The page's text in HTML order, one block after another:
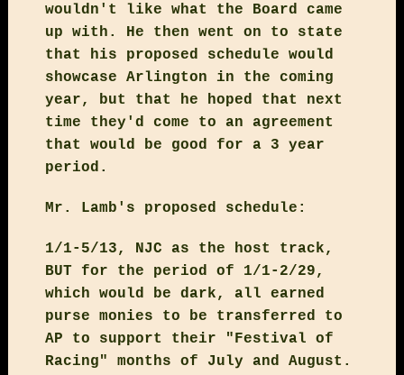
wouldn't like what the Board came
up with. He then went on to state
that his proposed schedule would
showcase Arlington in the coming
year, but that he hoped that next
time they'd come to an agreement
that would be good for a 3 year
period.
Mr. Lamb's proposed schedule:
1/1-5/13, NJC as the host track,
BUT for the period of 1/1-2/29,
which would be dark, all earned
purse monies to be transferred to
AP to support their "Festival of
Racing" months of July and August.